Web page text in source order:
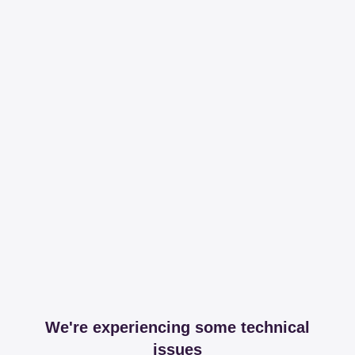
We're experiencing some technical
issues